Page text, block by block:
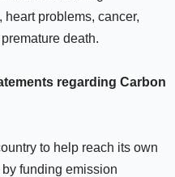
problems, cancer,
death.
regarding Carbon
to help reach its own
funding emission